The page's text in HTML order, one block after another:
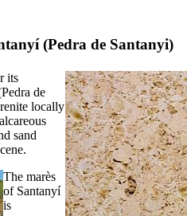
(Pedra de Santanyi)
its
Pedra de
locally
sand
The marès
of Santanyí
is